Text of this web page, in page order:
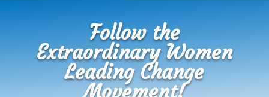
Follow the
Extraordinary Women
Leading Change
Movement!